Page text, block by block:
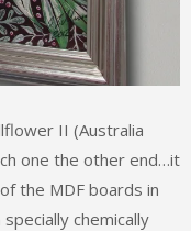
II (Australia
one the other end…it
the MDF boards in
chemically